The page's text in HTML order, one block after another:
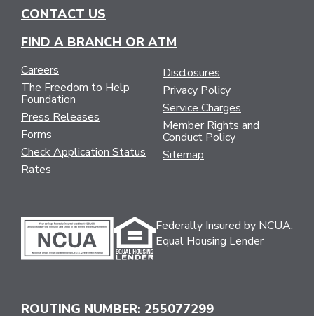
CONTACT US
FIND A BRANCH OR ATM
Careers
The Freedom to Help
Foundation
Press Releases
Forms
Check Application Status
Rates
Disclosures
Privacy Policy
Service Charges
Member Rights and
Conduct Policy
Sitemap
Federally Insured by NCUA.
Equal Housing Lender
ROUTING NUMBER: 255077299